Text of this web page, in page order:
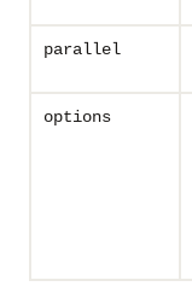
parallel
options